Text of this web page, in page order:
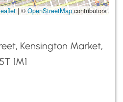
|©OpenStreetMapcontributors
Kensington Market,
1M1